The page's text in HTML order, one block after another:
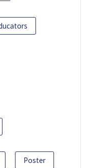
Poster